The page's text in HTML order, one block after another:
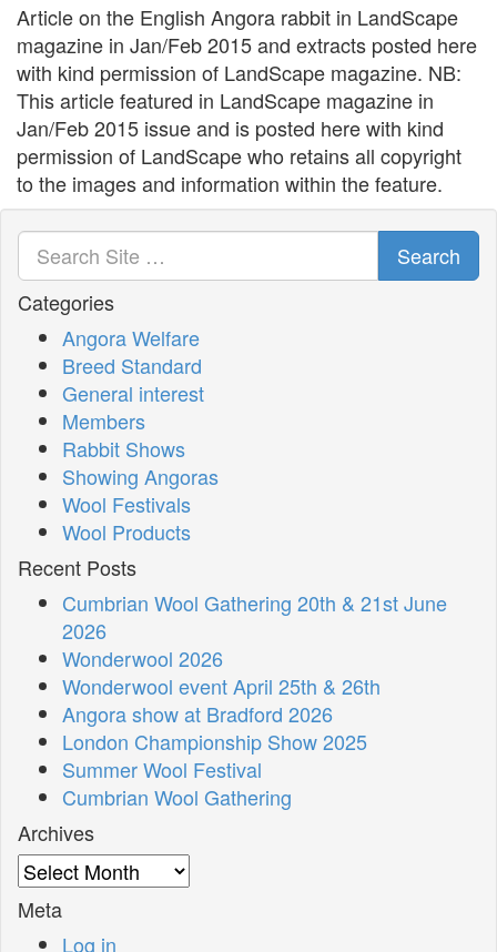
Article on the English Angora rabbit in LandScape
magazine in Jan/Feb 2015 and extracts posted here
with kind permission of LandScape magazine. NB:
This article featured in LandScape magazine in
Jan/Feb 2015 issue and is posted here with kind
permission of LandScape who retains all copyright
to the images and information within the feature.
Search
Categories
Angora Welfare
Breed Standard
General interest
Members
Rabbit Shows
Showing Angoras
Wool Festivals
Wool Products
Recent Posts
Cumbrian Wool Gathering 20th & 21st June
2026
Wonderwool 2026
Wonderwool event April 25th & 26th
Angora show at Bradford 2026
London Championship Show 2025
Summer Wool Festival
Cumbrian Wool Gathering
Archives
Archives
Meta
Log in